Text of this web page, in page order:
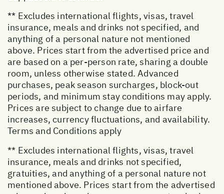
** Excludes international flights, visas, travel
insurance, meals and drinks not specified, and
anything of a personal nature not mentioned
above. Prices start from the advertised price and
are based on a per-person rate, sharing a double
room, unless otherwise stated. Advanced
purchases, peak season surcharges, block-out
periods, and minimum stay conditions may apply.
Prices are subject to change due to airfare
increases, currency fluctuations, and availability.
Terms and Conditions apply
** Excludes international flights, visas, travel
insurance, meals and drinks not specified,
gratuities, and anything of a personal nature not
mentioned above. Prices start from the advertised